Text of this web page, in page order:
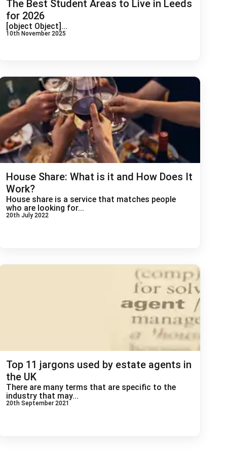
The Best Student Areas to Live in Leeds
for 2026
[object Object]...
10th November 2025
House Share: What is it and How Does It
Work?
House share is a service that matches people
who are looking for...
20th July 2022
Top 11 jargons used by estate agents in
the UK
There are many terms that are specific to the
industry that may...
20th September 2021